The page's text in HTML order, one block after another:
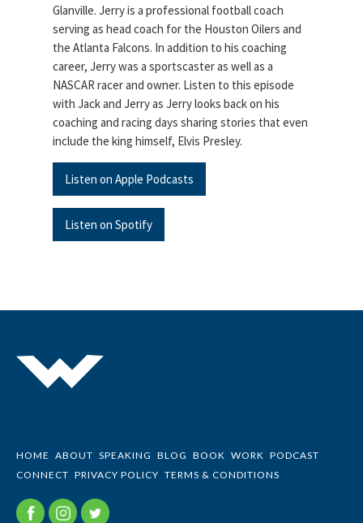
Glanville. Jerry is a professional football coach
serving as head coach for the Houston Oilers and
the Atlanta Falcons. In addition to his coaching
career, Jerry was a sportscaster as well as a
NASCAR racer and owner. Listen to this episode
with Jack and Jerry as Jerry looks back on his
coaching and racing days sharing stories that even
include the king himself, Elvis Presley.
Listen on Apple Podcasts
Listen on Spotify
HOME ABOUT SPEAKING BLOG BOOK WORK PODCAST
CONNECT PRIVACY POLICY TERMS & CONDITIONS